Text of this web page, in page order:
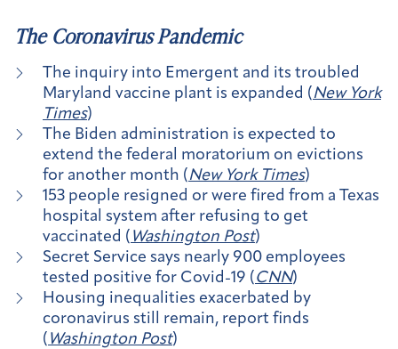
The Coronavirus Pandemic
The inquiry into Emergent and its troubled
Maryland vaccine plant is expanded (New York
Times)
The Biden administration is expected to
extend the federal moratorium on evictions
for another month (New York Times)
153 people resigned or were fired from a Texas
hospital system after refusing to get
vaccinated ( Washington Post)
Secret Service says nearly 900 employees
tested positive for Covid-19 (CNN)
Housing inequalities exacerbated by
coronavirus still remain, report finds
( Washington Post)